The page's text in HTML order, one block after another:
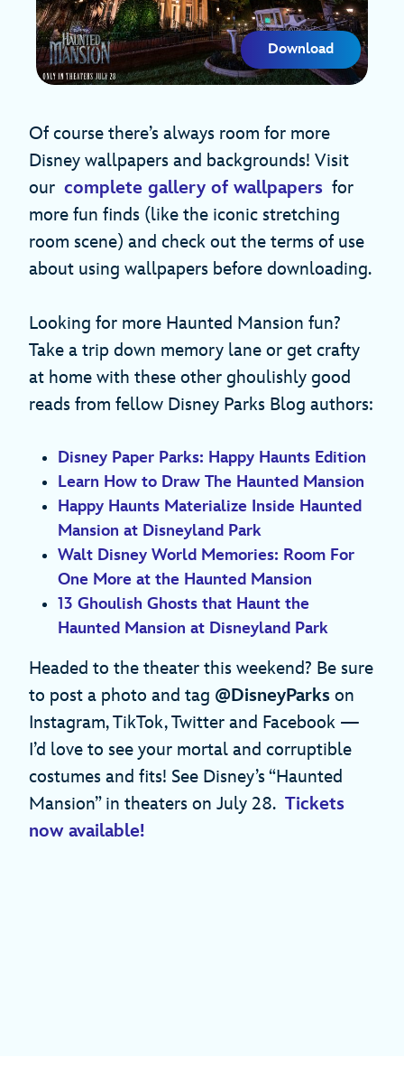
Download
Of course there’s always room for more
Disney wallpapers and backgrounds! Visit
our complete gallery of wallpapers for
more fun finds (like the iconic stretching
room scene) and check out the terms of use
about using wallpapers before downloading.
Looking for more Haunted Mansion fun?
Take a trip down memory lane or get crafty
at home with these other ghoulishly good
reads from fellow Disney Parks Blog authors:
Disney Paper Parks: Happy Haunts Edition
Learn How to Draw The Haunted Mansion
Happy Haunts Materialize Inside Haunted
Mansion at Disneyland Park
Walt Disney World Memories: Room For
One More at the Haunted Mansion
13 Ghoulish Ghosts that Haunt the
Haunted Mansion at Disneyland Park
Headed to the theater this weekend? Be sure
to post a photo and tag @DisneyParks on
Instagram, TikTok, Twitter and Facebook —
I’d love to see your mortal and corruptible
costumes and fits! See Disney’s “Haunted
Mansion” in theaters on July 28. Tickets
now available!